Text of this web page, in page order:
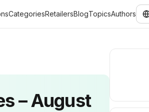
CategoriesRetailersBlogTopicsAuthors
–August